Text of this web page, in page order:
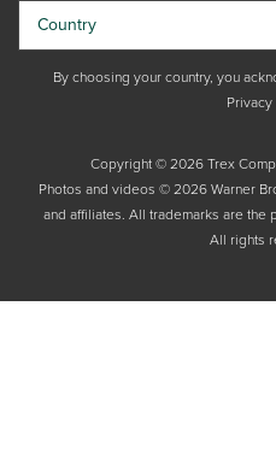
Copyright © 2026 Trex
Photos and videos © 2026 Warner
and affiliates. All trademarks are
All rights
Country
By choosing your country, you